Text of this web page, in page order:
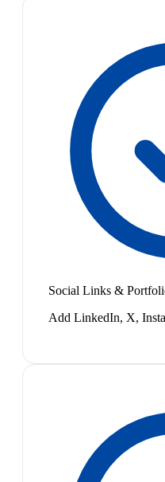
Social Links &
Add LinkedIn, X,